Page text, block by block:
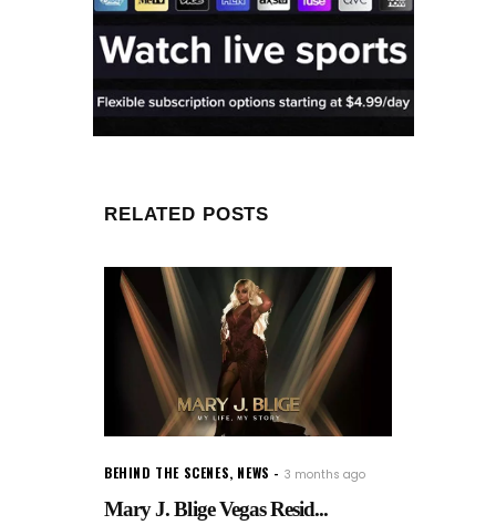
RELATED POSTS
BEHIND THE SCENES, NEWS 3 months ago
Mary J. Blige Vegas Resid...